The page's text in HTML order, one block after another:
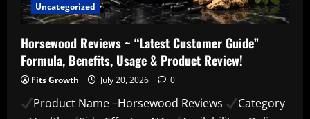
Uncategorized
Horsewood Reviews ~ “Latest Customer Guide”
Formula, Benefits, Usage & Product Review!
Fits Growth July 20, 2026 0
Product Name –Horsewood Reviews
Category